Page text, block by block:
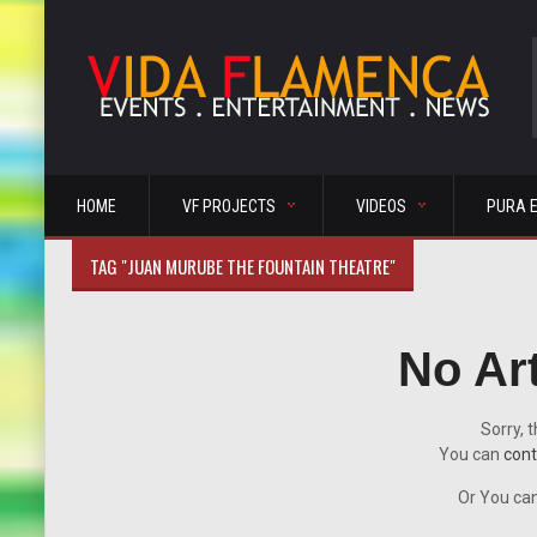
HOME VF PROJECTS VIDEOS PURA
TAG "JUAN MURUBE THE FOUNTAIN THEATRE"
No
Sorry,
You can
Or You